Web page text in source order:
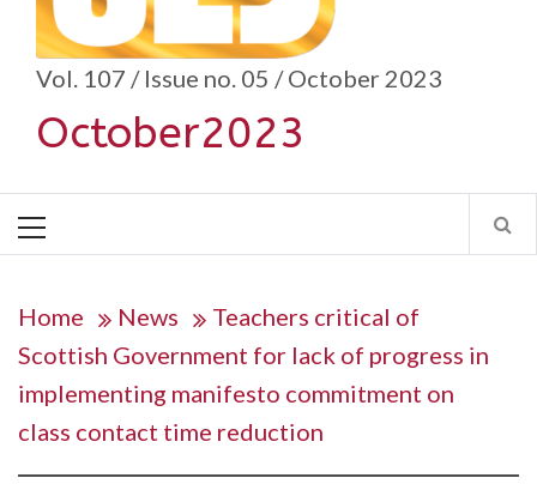
Vol. 107 / Issue no. 05 / October 2023
October2023
Menu
Home News
Teachers critical of
Scottish Government for lack of progress in
implementing manifesto commitment on
class contact time reduction